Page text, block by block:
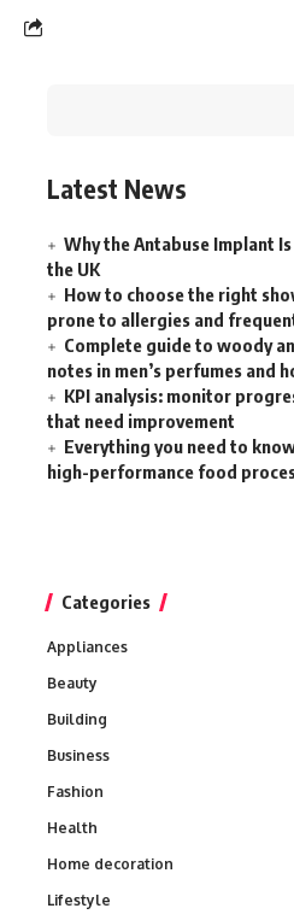
Latest News
Why the Antabuse Implant
the UK
How to choose the right
prone to allergies and
Complete guide to woody
notes in men’s perfumes and
KPI analysis: monitor
that need improvement
Everything you need to
high-performance food
Categories
Appliances
Beauty
Building
Business
Fashion
Health
Home decoration
Lifestyle